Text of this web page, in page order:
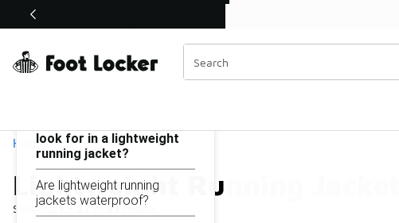
Off Sale Extended🔥
Home
Lightweight Running Jackets
Showing1 - 27of27 results
Similar
Categories
Lightweight Running Jackets
look for in a lightweight
running jacket?
Are lightweight running
jackets waterproof?